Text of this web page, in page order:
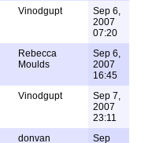
Vinodgupt
Sep 6,
2007
07:20
Rebecca
Moulds
Sep 6,
2007
16:45
Vinodgupt
Sep 7,
2007
23:11
donvan
Sep